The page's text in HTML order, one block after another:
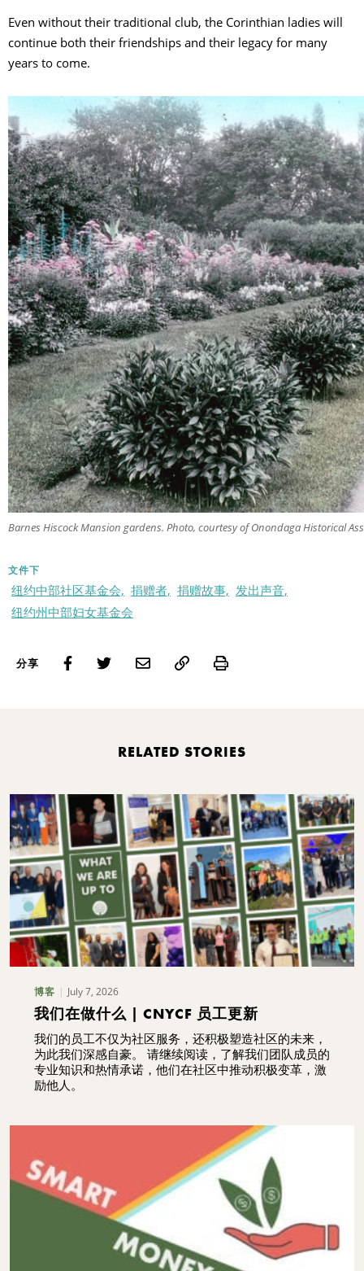
Even without their traditional club, the Corinthian ladies will
continue both their friendships and their legacy for many
years to come.
Barnes Hiscock Mansion gardens. Photo, courtesy of Onondaga Historical
文件下
纽约中部社区基金会, 捐赠者, 捐赠故事, 发出声音,
纽约州中部妇女基金会
分享 Print
RELATED STORIES
博客 July 7, 2026
我们在做什么 | CNYCF 员工更新
我们的员工不仅为社区服务，还积极塑造社区的未来，
为此我们深感自豪。 请继续阅读，了解我们团队成员的
专业知识和热情承诺，他们在社区中推动积极变革，激
励他人。